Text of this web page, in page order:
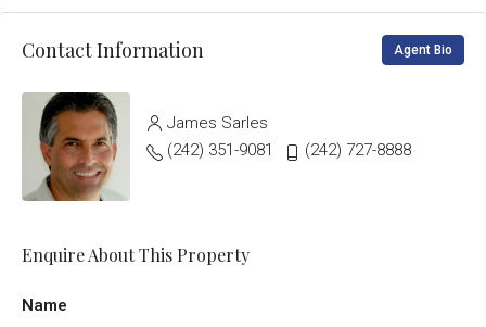
Contact Information Agent Bio
James Sarles
(242) 351-9081
(242) 727-8888
Enquire About This Property
Name